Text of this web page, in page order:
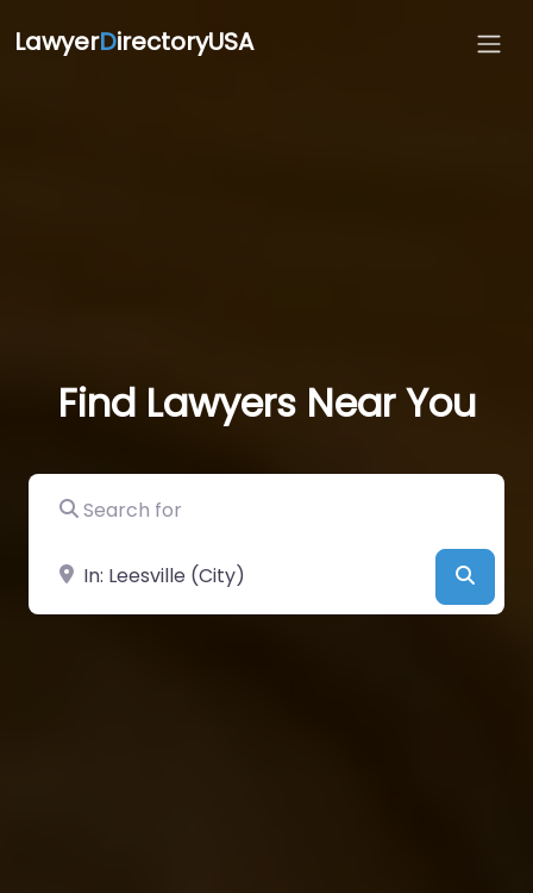
LawyerDirectoryUSA
Find Lawyers Near You
Search for
Near